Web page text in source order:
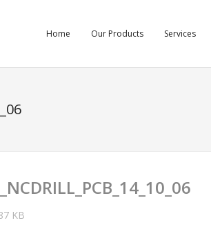
Home Our Products Services
KB